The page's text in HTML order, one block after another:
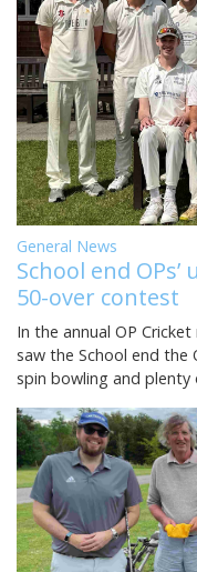
General News
School end
50-over contest
In the annual OP
saw the School end the
spin bowling and